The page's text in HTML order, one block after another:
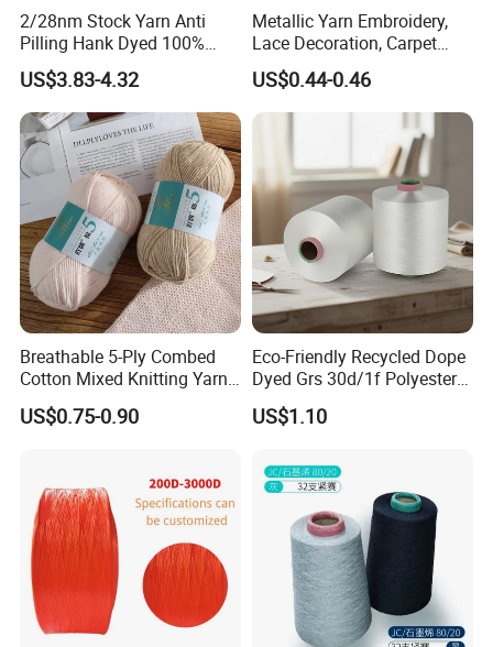
2/28nm Stock Yarn Anti
Pilling Hank Dyed 100%
Acrylic Bulk Knitting Yarn
US$3.83-4.32
Metallic Yarn Embroidery,
Lace Decoration, Carpet
Weaving
US$0.44-0.46
Breathable 5-Ply Combed
Cotton Mixed Knitting Yarn
for Garment Manufacturing
Premium Blended Yarn
US$0.75-0.90
Eco-Friendly Recycled Dope
Dyed Grs 30d/1f Polyester
Yarn Monofilament
/Cdp/Ecdp Mono
US$1.10